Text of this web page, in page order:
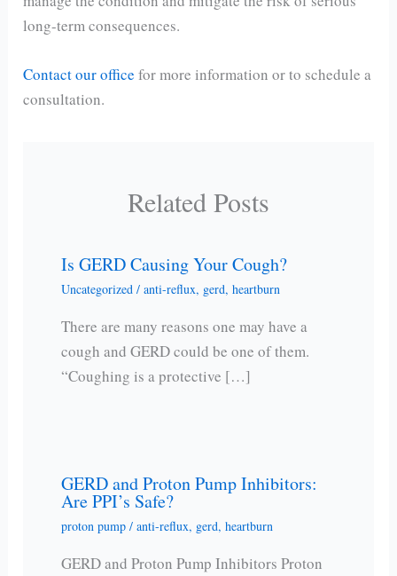
long-term consequences.
Contact our office for more information or to schedule a
consultation.
Related Posts
Is GERD Causing Your Cough?
Uncategorized / anti-reflux, gerd, heartburn
There are many reasons one may have a
cough and GERD could be one of them.
“Coughing is a protective […]
GERD and Proton Pump Inhibitors:
Are PPI’s Safe?
proton pump/ anti-reflux, gerd, heartburn
GERD and Proton Pump Inhibitors Proton